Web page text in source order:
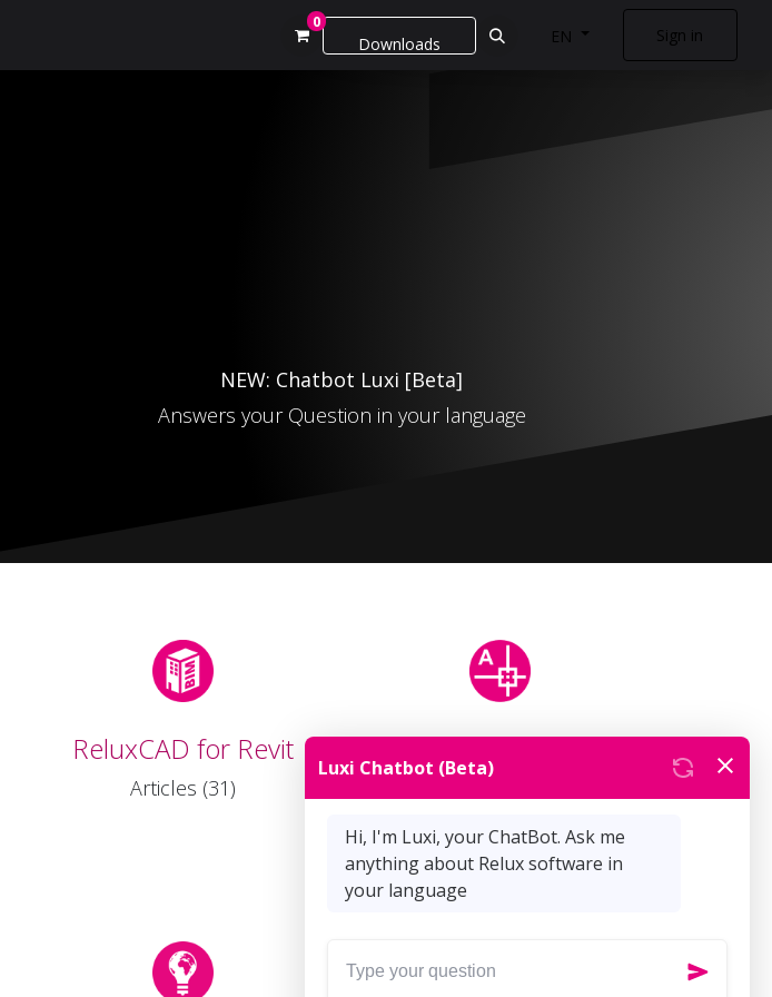
0
Downloads EN Sign in
NEW: Chatbot Luxi [Beta]
Answers your Question in your language
ReluxCAD for Revit
Articles (31)
ReluxCAD for
AutoCAD